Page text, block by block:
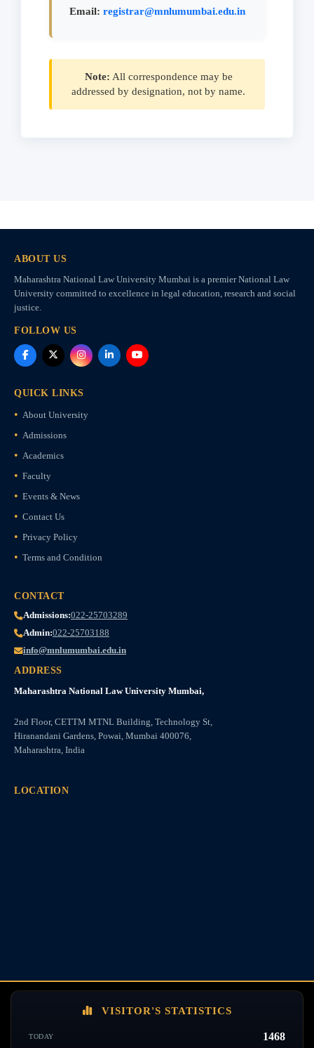
Email: registrar@mnlumumbai.edu.in
Note: All correspondence may be
addressed by designation, not by name.
ABOUT US
Maharashtra National Law University Mumbai is a premier National Law
University committed to excellence in legal education, research and social
justice.
FOLLOW US
QUICK LINKS
About University
Admissions
Academics
Faculty
Events & News
Contact Us
Privacy Policy
Terms and Condition
CONTACT
Admissions:022-25703289
Admin:022-25703188
info@mnlumumbai.edu.in
ADDRESS
Maharashtra National Law University Mumbai,
2nd Floor, CETTM MTNL Building, Technology St,
Hiranandani Gardens, Powai, Mumbai 400076,
Maharashtra, India
LOCATION
VISITOR'S STATISTICS
TODAY 1468